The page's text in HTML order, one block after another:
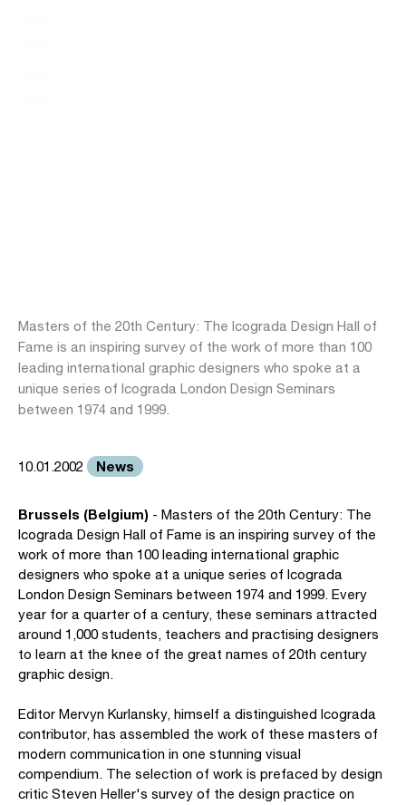
Masters of the 20th Century: The Icograda Design Hall of
Fame is an inspiring survey of the work of more than 100
leading international graphic designers who spoke at a
unique series of Icograda London Design Seminars
between 1974 and 1999.
10.01.2002 News
Brussels (Belgium) - Masters of the 20th Century: The
Icograda Design Hall of Fame is an inspiring survey of the
work of more than 100 leading international graphic
designers who spoke at a unique series of Icograda
London Design Seminars between 1974 and 1999. Every
year for a quarter of a century, these seminars attracted
around 1,000 students, teachers and practising designers
to learn at the knee of the great names of 20th century
graphic design.
Editor Mervyn Kurlansky, himself a distinguished Icograda
contributor, has assembled the work of these masters of
modern communication in one stunning visual
compendium. The selection of work is prefaced by design
critic Steven Heller's survey of the design practice on